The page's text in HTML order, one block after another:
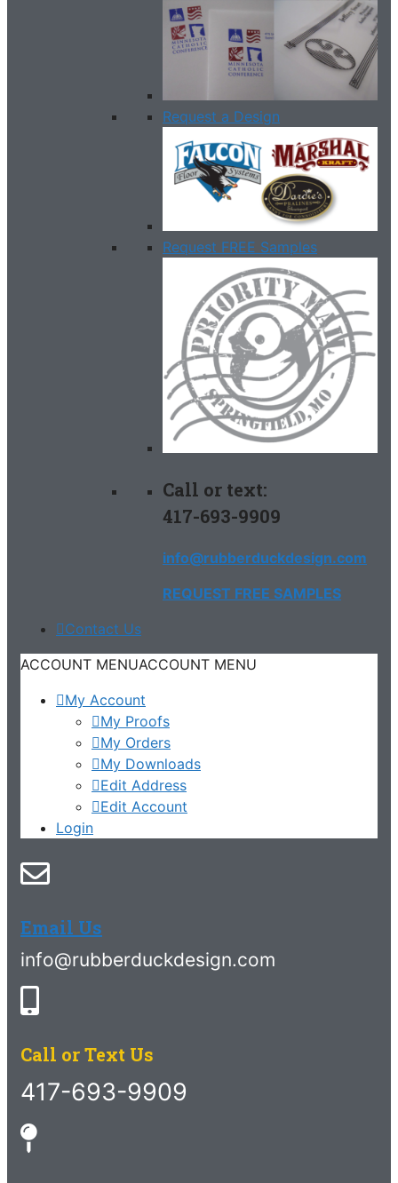
Request a Design
Request FREE Samples
Call or text:
417-693-9909
info@rubberduckdesign.com
REQUEST FREE SAMPLES
Contact Us
ACCOUNT MENUACCOUNT MENU
My Account
My Proofs
My Orders
My Downloads
Edit Address
Edit Account
Login
Email Us
info@rubberduckdesign.com
Call or Text Us
417-693-9909